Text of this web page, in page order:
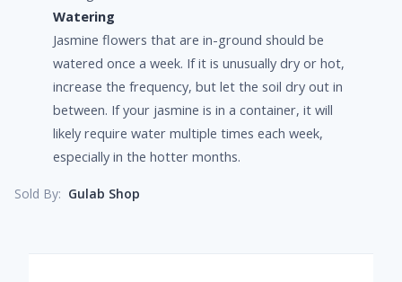
Watering
Jasmine flowers that are in-ground should be
watered once a week. If it is unusually dry or hot,
increase the frequency, but let the soil dry out in
between. If your jasmine is in a container, it will
likely require water multiple times each week,
especially in the hotter months.
Sold By: Gulab Shop